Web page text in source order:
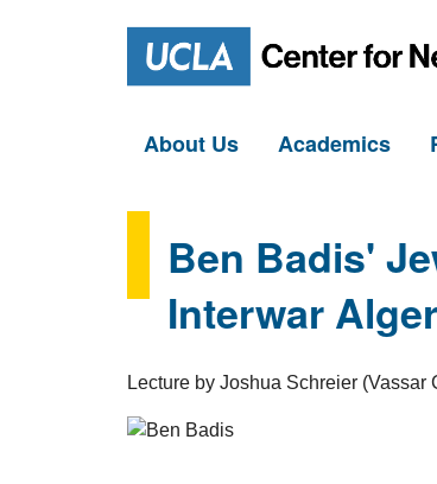
About Us Academics
Ben Badis'
Interwar
Lecture by Joshua Schreier (Vassar